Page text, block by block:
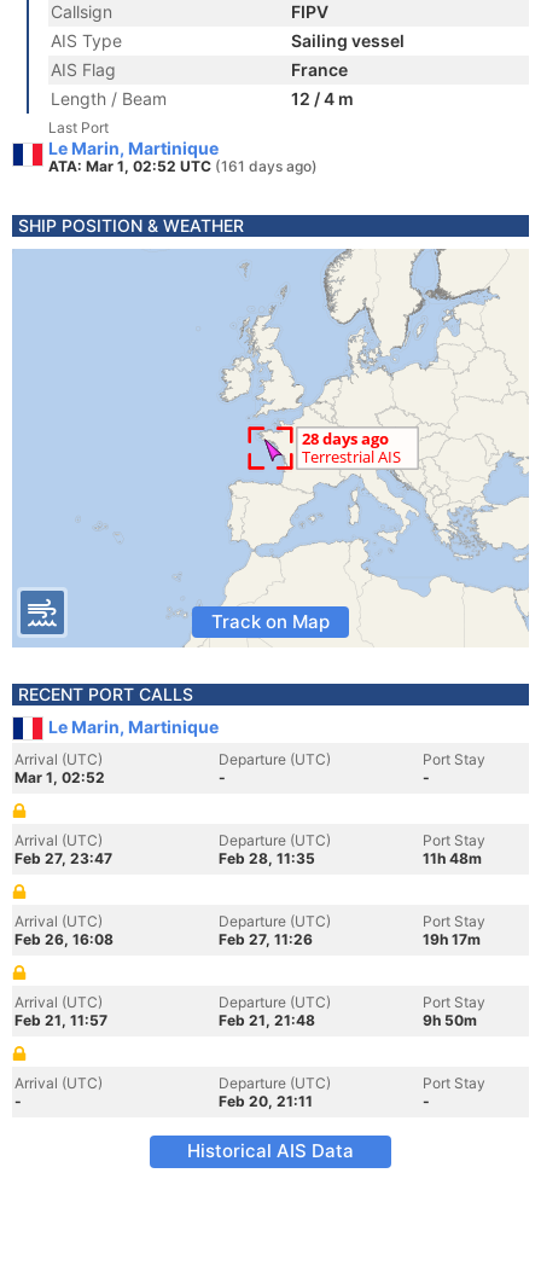
Callsign
FIPV
AIS Type
Sailing vessel
AIS Flag
France
Length / Beam
12 / 4 m
Last Port
Le Marin, Martinique
ATA: Mar 1, 02:52 UTC (161 days ago)
SHIP POSITION & WEATHER
Track on Map
RECENT PORT CALLS
Le Marin, Martinique
Arrival (UTC)
Mar 1, 02:52
Departure (UTC)
-
Port Stay
-
Arrival (UTC)
Feb 27, 23:47
Departure (UTC)
Feb 28, 11:35
Port Stay
11h 48m
Arrival (UTC)
Feb 26, 16:08
Departure (UTC)
Feb 27, 11:26
Port Stay
19h 17m
Arrival (UTC)
Feb 21, 11:57
Departure (UTC)
Feb 21, 21:48
Port Stay
9h 50m
Arrival (UTC)
-
Departure (UTC)
Feb 20, 21:11
Port Stay
-
Historical AIS Data